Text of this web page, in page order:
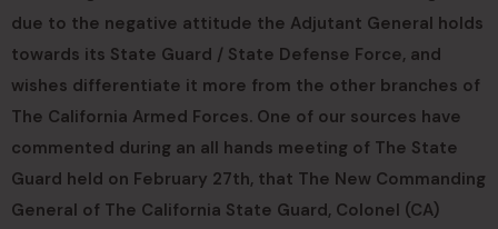
due to the negative attitude the Adjutant General holds
towards its State Guard / State Defense Force, and
wishes differentiate it more from the other branches of
The California Armed Forces. One of our sources have
commented during an all hands meeting of The State
Guard held on February 27th, that The New Commanding
General of The California State Guard, Colonel (CA)